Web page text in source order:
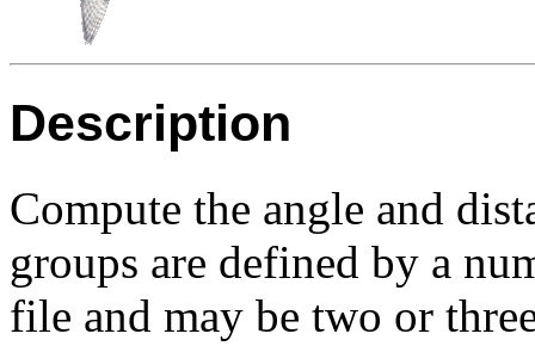
Description
Compute the angle and
groups are defined by a
file and may be two or